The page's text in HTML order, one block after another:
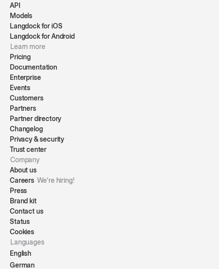
API
Models
Langdock for iOS
Langdock for Android
Learn more
Pricing
Documentation
Enterprise
Events
Customers
Partners
Partner directory
Changelog
Privacy & security
Trust center
Company
About us
Careers We're hiring!
Press
Brand kit
Contact us
Status
Cookies
Languages
English
German